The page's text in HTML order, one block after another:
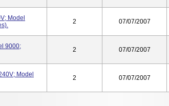
Model
2 07/07/2007
9000;
2 07/07/2007
Model
2 07/07/2007